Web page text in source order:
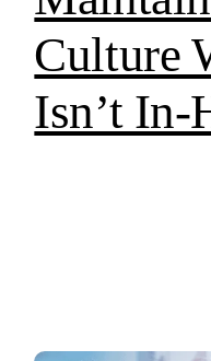
Culture
Isn’t In-